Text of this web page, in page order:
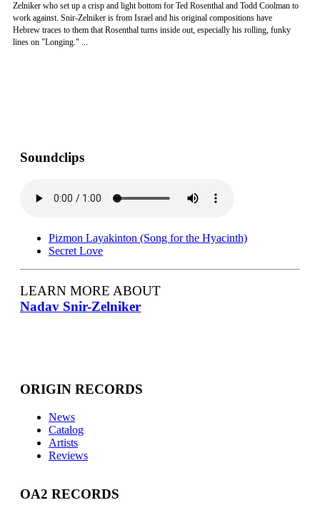
Zelniker who set up a crisp and light bottom for Ted Rosenthal and Todd Coolman to
work against. Snir-Zelniker is from Israel and his original compositions have
Hebrew traces to them that Rosenthal turns inside out, especially his rolling, funky
lines on "Longing." ...
Soundclips
Pizmon Layakinton (Song for the Hyacinth)
Secret Love
LEARN MORE ABOUT
Nadav Snir-Zelniker
ORIGIN RECORDS
News
Catalog
Artists
Reviews
OA2 RECORDS